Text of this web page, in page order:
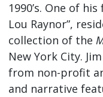
1990’s. One of
Lou Raynor”,
collection of the
New York City.
from non-profit
and narrative